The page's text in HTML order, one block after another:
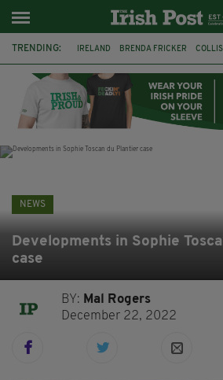
TRENDING: IRELAND BRENDA FRICKER
WITNESS APPEAL KPMG
NEWS
Developments in Sophie
case
BY: Mal Rogers
December 22, 2022